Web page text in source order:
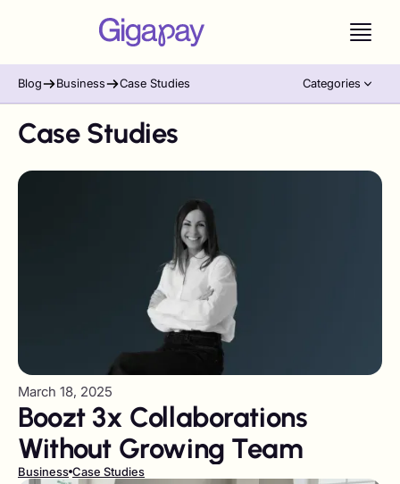
Blog Business Case Studies Categories
Case Studies
March 18, 2025
Boozt 3x Collaborations
Without Growing Team
Business Case Studies